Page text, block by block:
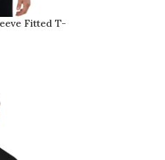
Fitted T-